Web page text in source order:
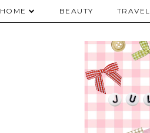
HOME BEAUTY TRAVEL